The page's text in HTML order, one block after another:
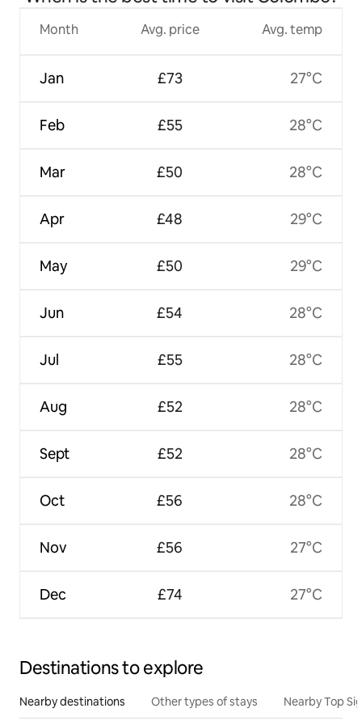
Month
Jan
Feb
Mar
Apr
May
Jun
Jul
Aug
Sept
Oct
Nov
Dec
Avg. price
£73
£55
£50
£48
£50
£54
£55
£52
£52
£56
£56
£74
Avg. temp
27°C
28°C
28°C
29°C
29°C
28°C
28°C
28°C
28°C
28°C
27°C
27°C
Destinations to explore
Nearby destinations Other types of stays Nearby Top